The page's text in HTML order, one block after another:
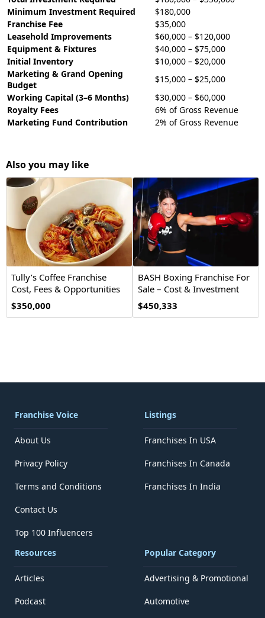
Minimum Investment Required
$180,000
Franchise Fee
$35,000
Leasehold Improvements
$60,000 – $120,000
Equipment & Fixtures
$40,000 – $75,000
Initial Inventory
$10,000 – $20,000
Marketing & Grand Opening
Budget
$15,000 – $25,000
Working Capital (3–6 Months)
$30,000 – $60,000
Royalty Fees
6% of Gross Revenue
Marketing Fund Contribution
2% of Gross Revenue
Also you may like
Tully’s Coffee Franchise
Cost, Fees & Opportunities
$350,000
BASH Boxing Franchise For
Sale – Cost & Investment
$450,333
Franchise Voice
About Us
Privacy Policy
Terms and Conditions
Contact Us
Top 100 Influencers
Listings
Franchises In USA
Franchises In Canada
Franchises In India
Resources
Articles
Podcast
Popular Category
Advertising & Promotional
Automotive